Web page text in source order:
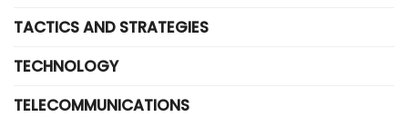
TACTICS AND STRATEGIES
TECHNOLOGY
TELECOMMUNICATIONS